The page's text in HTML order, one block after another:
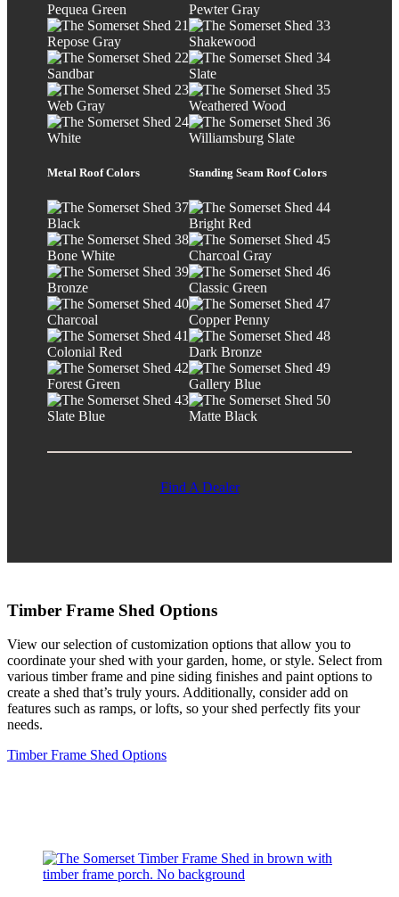
Pequea Green
Repose Gray
Sandbar
Web Gray
White
Pewter Gray
Shakewood
Slate
Weathered Wood
Williamsburg Slate
Metal Roof Colors
Black
Bone White
Bronze
Charcoal
Colonial Red
Forest Green
Slate Blue
Standing Seam Roof Colors
Bright Red
Charcoal Gray
Classic Green
Copper Penny
Dark Bronze
Gallery Blue
Matte Black
Find A Dealer
Timber Frame Shed Options
View our selection of customization options that allow you to
coordinate your shed with your garden, home, or style. Select from
various timber frame and pine siding finishes and paint options to
create a shed that’s truly yours. Additionally, consider add on
features such as ramps, or lofts, so your shed perfectly fits your
needs.
Timber Frame Shed Options